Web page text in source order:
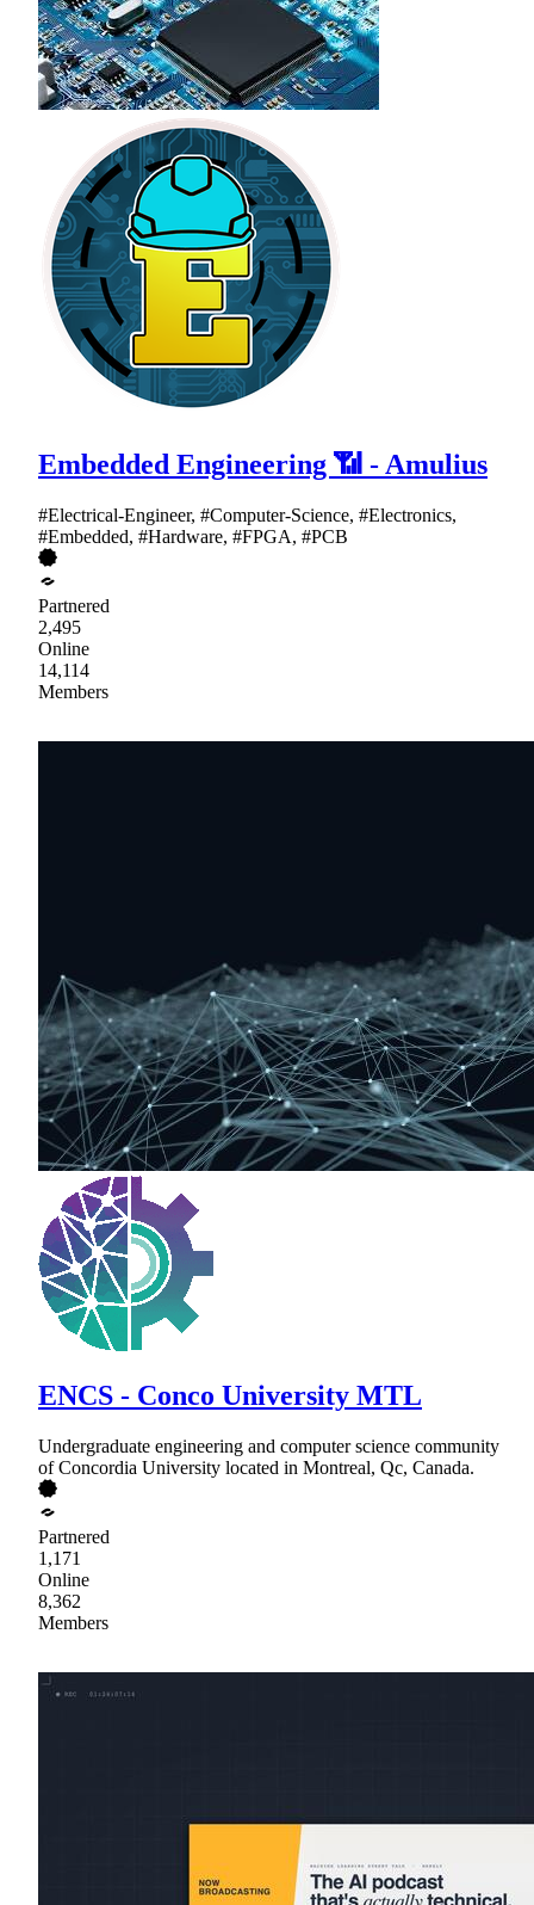
Embedded Engineering 📶 - Amulius
#Electrical-Engineer, #Computer-Science, #Electronics,
#Embedded, #Hardware, #FPGA, #PCB
Partnered
2,495
Online
14,114
Members
ENCS - Conco University MTL
Undergraduate engineering and computer science community
of Concordia University located in Montreal, Qc, Canada.
Partnered
1,171
Online
8,362
Members